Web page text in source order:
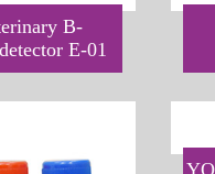
B-
E-01